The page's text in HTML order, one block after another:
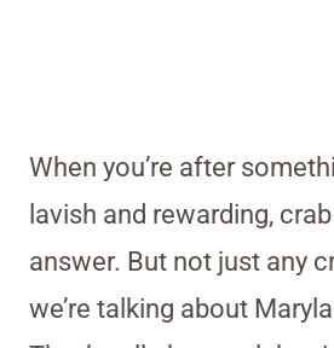
When you’re after
lavish and rewarding,
answer. But not just any
we’re talking about